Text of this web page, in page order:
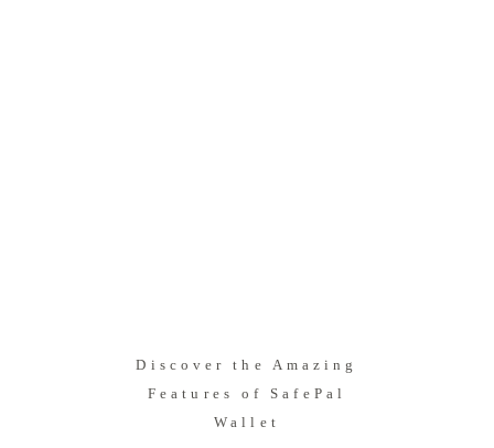
Discover the Amazing
Features of SafePal
Wallet